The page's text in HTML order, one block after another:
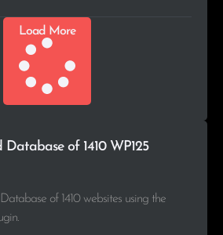
Load More
Database of 1410 WP125
of 1410 websites using the